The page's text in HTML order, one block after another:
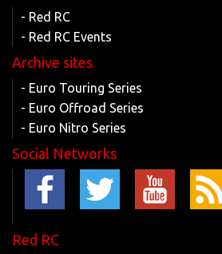
- Red RC
- Red RC Events
Archive sites
- Euro Touring Series
- Euro Offroad Series
- Euro Nitro Series
Social Networks
Red RC